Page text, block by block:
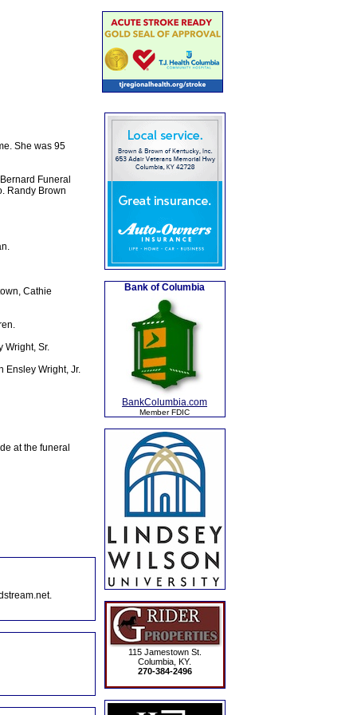
She was 95
Funeral
Randy Brown
Cathie
Wright, Sr.
Ensley Wright, Jr.
at the funeral
Bank of Columbia
BankColumbia.com
Member FDIC
115 Jamestown St.
Columbia, KY.
270-384-2496